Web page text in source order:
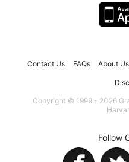
Contact Us FAQs About Us
Copyright © 1999 - 2026
Follow